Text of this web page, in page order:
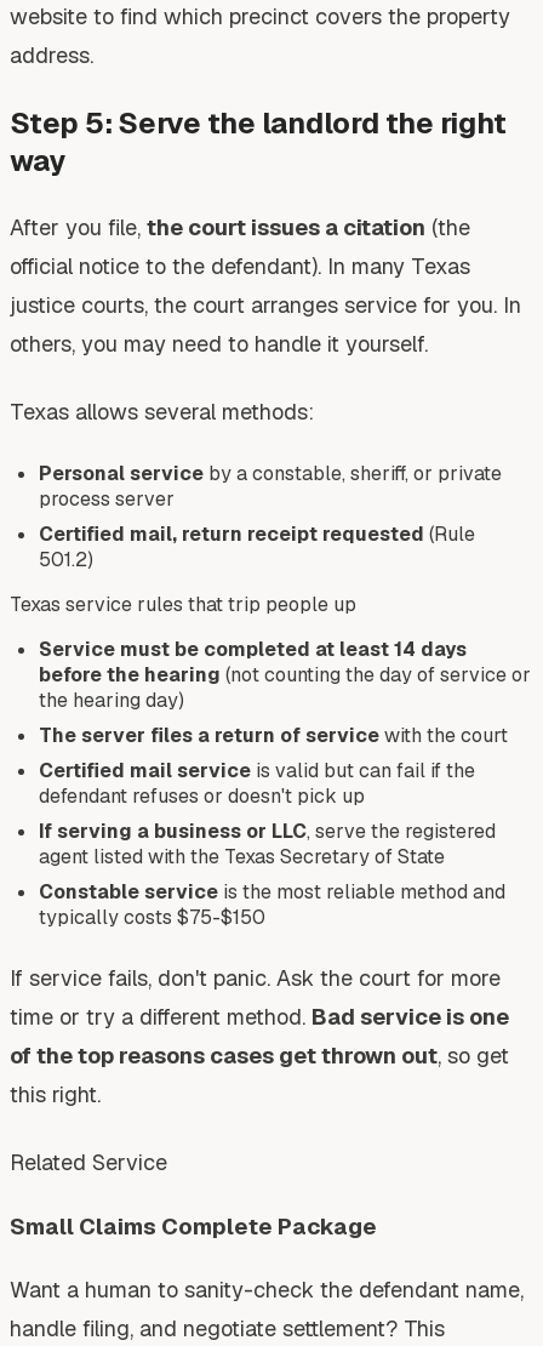
website to find which precinct covers the property
address.
Step 5: Serve the landlord the right
way
After you file, the court issues a citation (the
official notice to the defendant). In many Texas
justice courts, the court arranges service for you. In
others, you may need to handle it yourself.
Texas allows several methods:
Personal service by a constable, sheriff, or private
process server
Certified mail, return receipt requested (Rule
501.2)
Texas service rules that trip people up
Service must be completed at least 14 days
before the hearing (not counting the day of service or
the hearing day)
The server files a return of servicewith the court
Certified mail service is valid but can fail if the
defendant refuses or doesn't pick up
If serving a business or LLC, serve the registered
agent listed with the Texas Secretary of State
Constable service is the most reliable method and
typically costs $75-$150
If service fails, don't panic. Ask the court for more
time or try a different method. Bad service is one
of the top reasons cases get thrown out, so get
this right.
Related Service
Small Claims Complete Package
Want a human to sanity-check the defendant name,
handle filing, and negotiate settlement? This